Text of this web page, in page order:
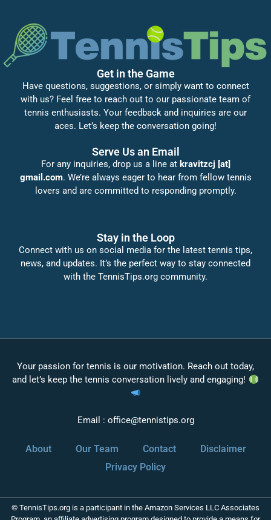
Get in the Game
Have questions, suggestions, or simply want to connect
with us? Feel free to reach out to our passionate team of
tennis enthusiasts. Your feedback and inquiries are our
aces. Let’s keep the conversation going!
Serve Us an Email
For any inquiries, drop us a line at kravitzcj [at]
gmail.com. We’re always eager to hear from fellow tennis
lovers and are committed to responding promptly.
Stay in the Loop
Connect with us on social media for the latest tennis tips,
news, and updates. It’s the perfect way to stay connected
with the TennisTips.org community.
Your passion for tennis is our motivation. Reach out today,
and let’s keep the tennis conversation lively and engaging!
Email : office@tennistips.org
About Our Team Contact
Disclaimer
Privacy Policy
© TennisTips.org is a participant in the Amazon Services LLC Associates